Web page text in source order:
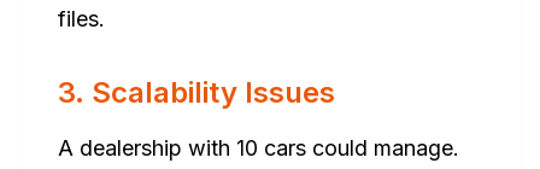
files.
3. Scalability Issues
A dealership with 10 cars could manage.